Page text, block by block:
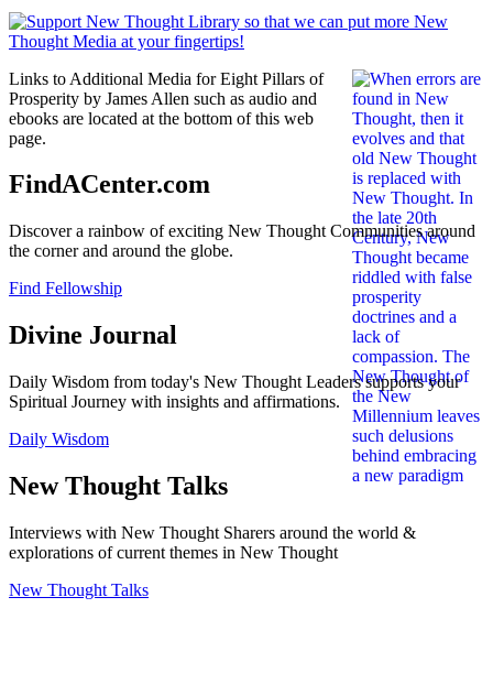
Links to Additional Media for Eight Pillars of
Prosperity by James Allen such as audio and
ebooks are located at the bottom of this web
page.
FindACenter.com
Discover a rainbow of exciting New Thought Communities around
the corner and around the globe.
Find Fellowship
Divine Journal
Daily Wisdom from today's New Thought Leaders supports your
Spiritual Journey with insights and affirmations.
Daily Wisdom
New Thought Talks
Interviews with New Thought Sharers around the world &
explorations of current themes in New Thought
New Thought Talks